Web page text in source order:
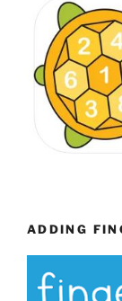
ADDING